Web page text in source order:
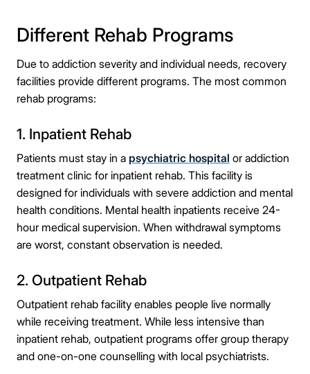
Different Rehab Programs
Due to addiction severity and individual needs, recovery
facilities provide different programs. The most common
rehab programs:
1. Inpatient Rehab
Patients must stay in a psychiatric hospital or addiction
treatment clinic for inpatient rehab. This facility is
designed for individuals with severe addiction and mental
health conditions. Mental health inpatients receive 24-
hour medical supervision. When withdrawal symptoms
are worst, constant observation is needed.
2. Outpatient Rehab
Outpatient rehab facility enables people live normally
while receiving treatment. While less intensive than
inpatient rehab, outpatient programs offer group therapy
and one-on-one counselling with local psychiatrists.